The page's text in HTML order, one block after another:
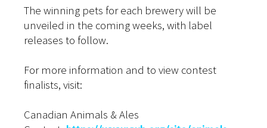
The winning pets for each brewery will be
unveiled in the coming weeks, with label
releases to follow.
For more information and to view contest
finalists, visit:
Canadian Animals & Ales